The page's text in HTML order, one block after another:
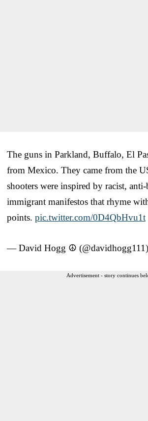
The guns in Parkland, Buffalo, El
from Mexico. They came from the
shooters were inspired by racist,
immigrant manifestos that rhyme
points. pic.twitter.com/0D4QbHvu1t
— David Hogg ☮️ (@davidhogg111)
Advertisement - story continues